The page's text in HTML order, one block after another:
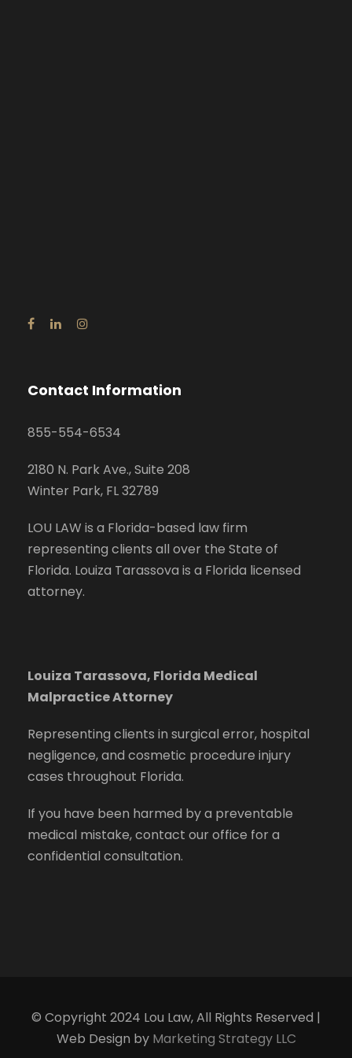
Contact Information
855-554-6534
2180 N. Park Ave., Suite 208
Winter Park, FL 32789
LOU LAW is a Florida-based law firm
representing clients all over the State of
Florida. Louiza Tarassova is a Florida licensed
attorney.
Louiza Tarassova, Florida Medical
Malpractice Attorney
Representing clients in surgical error, hospital
negligence, and cosmetic procedure injury
cases throughout Florida.
If you have been harmed by a preventable
medical mistake, contact our office for a
confidential consultation.
© Copyright 2024 Lou Law, All Rights Reserved |
Web Design by Marketing Strategy LLC